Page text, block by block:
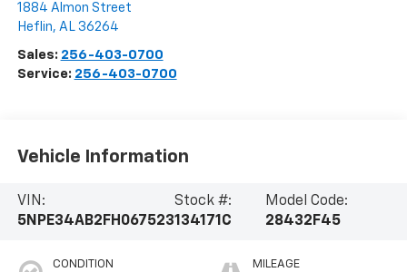
1884 Almon Street
Heflin, AL 36264
Sales: 256-403-0700
Service: 256-403-0700
Vehicle Information
VIN:
5NPE34AB2FH067523
Stock #:
134171C
Model Code:
28432F45
CONDITION MILEAGE